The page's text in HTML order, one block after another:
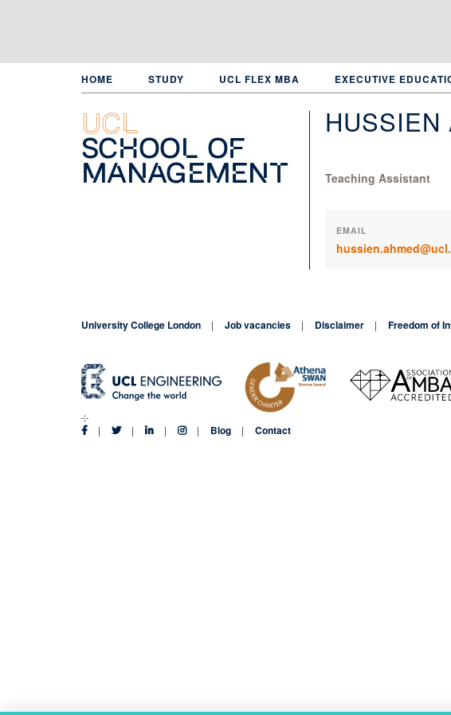
HOME STUDY UCL FLEX MBA EXECUTIVE
UCL
School of
Management
HUSSIEN
Teaching Assistant
EMAIL
University College London Job vacancies Disclaimer Freedom of
Blog Contact